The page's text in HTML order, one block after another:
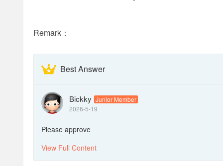
Remark：
Best Answer
Bickky Junior Member
2026-5-19
Please approve
View Full Content